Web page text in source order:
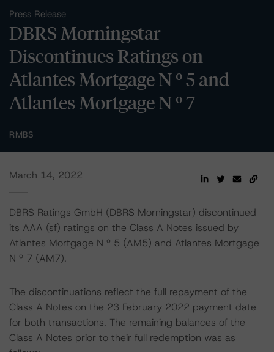
Press Release
DBRS Morningstar
Discontinues Ratings on
Atlantes Mortgage N º 5 and
Atlantes Mortgage N º 7
RMBS
March 14, 2022
DBRS Ratings GmbH (DBRS Morningstar) discontinued
its AAA (sf) ratings on the Class A Notes issued by
Atlantes Mortgage N º 5 (AM5) and Atlantes Mortgage
N º 7 (AM7).
The discontinuations reflect the full repayment of the
Class A Notes on the 23 February 2022 payment date
for both transactions. The remaining balances of the
Class A Notes prior to their full redemption was as